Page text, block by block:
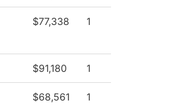
$77,338 1
$91,180 1
$68,561 1